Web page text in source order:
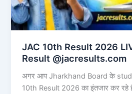
JAC 10th Result 2026
Result @jacresults.com
अगर आप Jharkhand Board के
10th Result 2026 का इंतजार कर रहे